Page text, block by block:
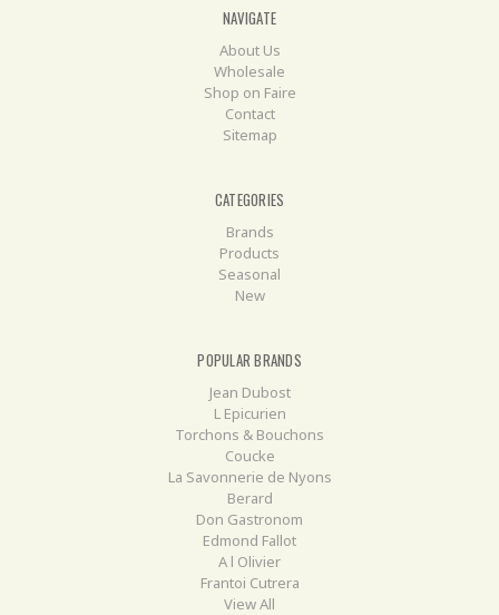
NAVIGATE
About Us
Wholesale
Shop on Faire
Contact
Sitemap
CATEGORIES
Brands
Products
Seasonal
New
POPULAR BRANDS
Jean Dubost
L Epicurien
Torchons & Bouchons
Coucke
La Savonnerie de Nyons
Berard
Don Gastronom
Edmond Fallot
A l Olivier
Frantoi Cutrera
View All